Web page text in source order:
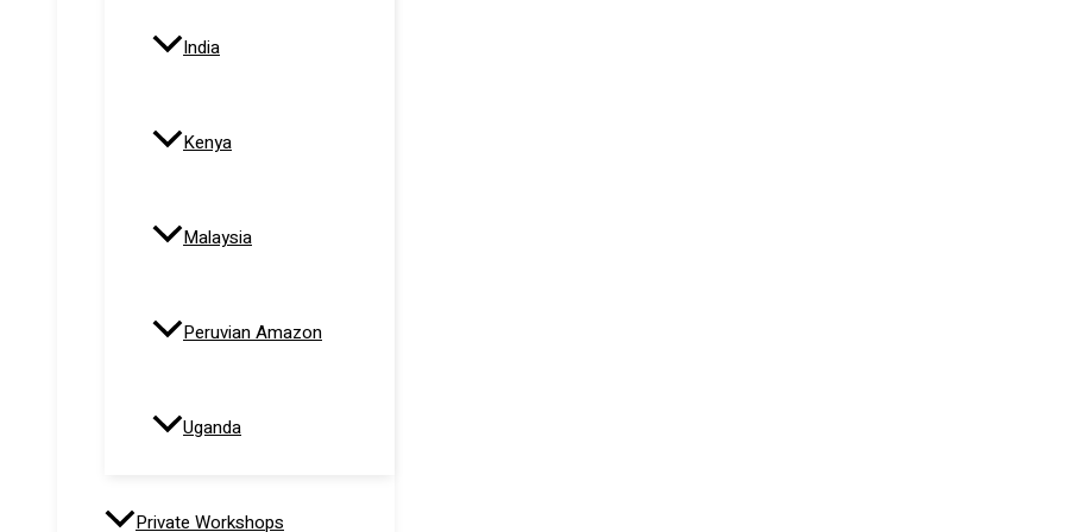
India
Kenya
Malaysia
Peruvian Amazon
Uganda
Private Workshops